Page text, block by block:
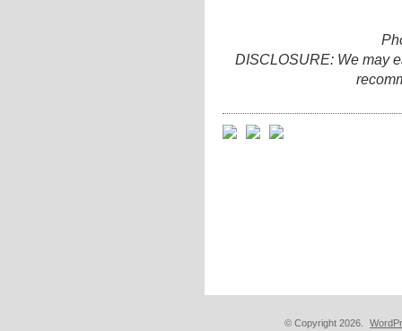
DISCLOSURE: We may
© Copyright 2026.